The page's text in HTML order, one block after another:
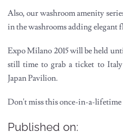
Also, our washroom amenity
in the washrooms adding elegant
Expo Milano 2015 will be held
still time to grab a ticket to
Japan Pavilion.
Don't miss this once-in-a-lifetime
Published on: